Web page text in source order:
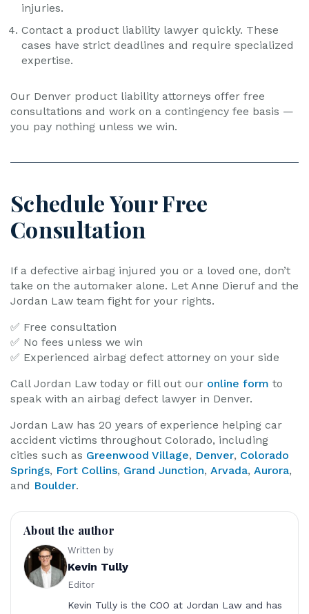
injuries.
Contact a product liability lawyer quickly. These
cases have strict deadlines and require specialized
expertise.
Our Denver product liability attorneys offer free
consultations and work on a contingency fee basis —
you pay nothing unless we win.
Schedule Your Free
Consultation
If a defective airbag injured you or a loved one, don’t
take on the automaker alone. Let Anne Dieruf and the
Jordan Law team fight for your rights.
✅ Free consultation
✅ No fees unless we win
✅ Experienced airbag defect attorney on your side
Call Jordan Law today or fill out our online form to
speak with an airbag defect lawyer in Denver.
Jordan Law has 20 years of experience helping car
accident victims throughout Colorado, including
cities such as Greenwood Village, Denver, Colorado
Springs, Fort Collins, Grand Junction, Arvada, Aurora,
and Boulder.
About the author
Written by
Kevin Tully
Editor
Kevin Tully is the COO at Jordan Law and has